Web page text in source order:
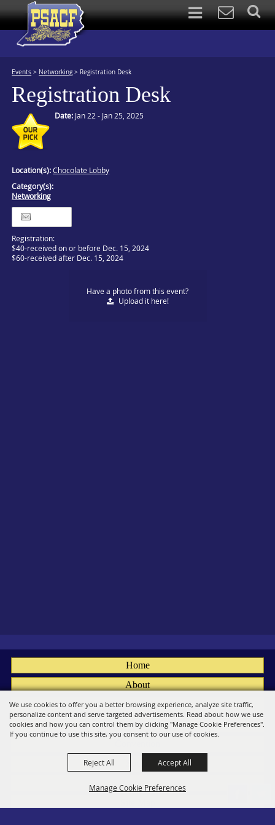
We use cookies to offer you a better browsing experience, analyze site traffic,
personalize content and serve targeted advertisements. Read about how we use
cookies and how you can control them by clicking "Manage Cookie Preferences".
If you continue to use this site, you consent to our use of cookies.
Manage Cookie Preferences
Reject All Accept All
Events > Networking> Registration Desk
Registration Desk
Date: Jan 22 - Jan 25, 2025
Location(s):Chocolate Lobby
Category(s):
Networking
Registration:
$40-received on or before Dec. 15, 2024
$60-received after Dec. 15, 2024
Have a photo from this event?
Uploadit here!
Home
About
Fairs
Members
Contact